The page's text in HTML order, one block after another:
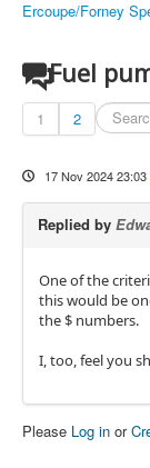
Ercoupe/Forney
Fuel
1 2
17 Nov 2024 23:03
Replied by
One of the
this would be
the $ numbers.
I, too, feel you
Please Log in or